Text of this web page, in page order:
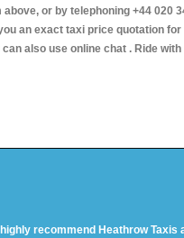
or by telephoning +44 020
an exact taxi price quotation
can also use online chat . Ride
recommend Heathrow Taxis